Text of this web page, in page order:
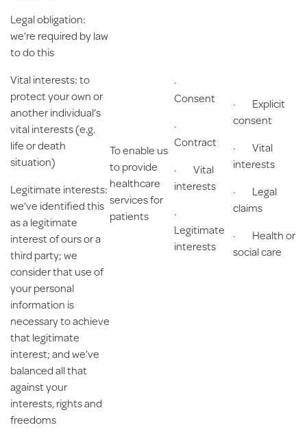
Legal obligation:
we’re required by law
to do this
Vital interests: to
protect your own or
another individual’s
vital interests (e.g.
life or death
situation)
Legitimate interests:
we’ve identified this
as a legitimate
interest of ours or a
third party; we
consider that use of
your personal
information is
necessary to achieve
that legitimate
interest; and we’ve
balanced all that
against your
interests, rights and
freedoms
To enable us
to provide
healthcare
services for
patients
·
Consent
·
Contract
· Vital
interests
·
Legitimate
interests
· Explicit
consent
· Vital
interests
· Legal
claims
· Health or
social care